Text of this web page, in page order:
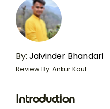
By: Jaivinder Bhandari
Review By: Ankur Koul
Introduction